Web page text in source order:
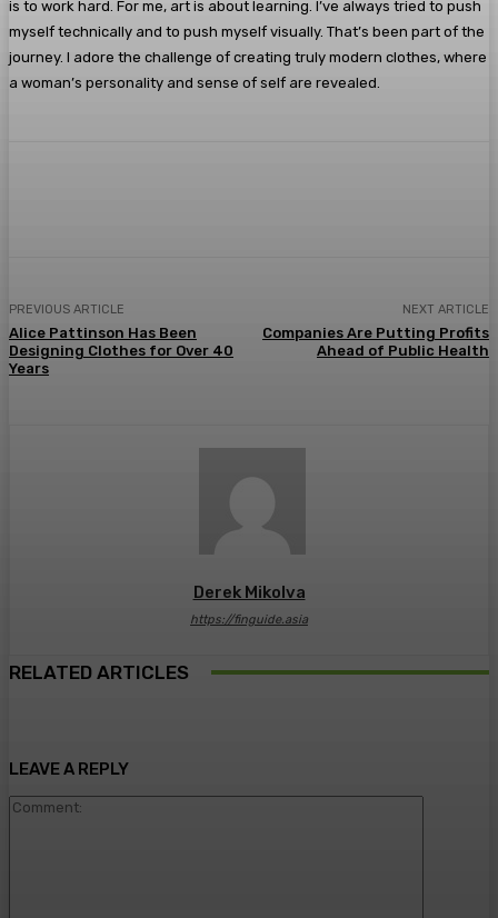
is to work hard. For me, art is about learning. I’ve always tried to push
myself technically and to push myself visually. That’s been part of the
journey. I adore the challenge of creating truly modern clothes, where
a woman’s personality and sense of self are revealed.
PREVIOUS ARTICLE
Alice Pattinson Has Been
Designing Clothes for Over 40
Years
NEXT ARTICLE
Companies Are Putting Profits
Ahead of Public Health
Derek Mikolva
https://finguide.asia
RELATED ARTICLES
LEAVE A REPLY